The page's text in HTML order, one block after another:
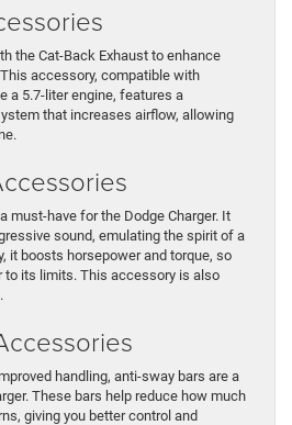
the Cat-Back Exhaust to enhance
accessory, compatible with
a 5.7-liter engine, features a
that increases airflow, allowing
must-have for the Dodge Charger. It
sound, emulating the spirit of a
it boosts horsepower and torque, so
to its limits. This accessory is also
handling, anti-sway bars are a
These bars help reduce how much
giving you better control and